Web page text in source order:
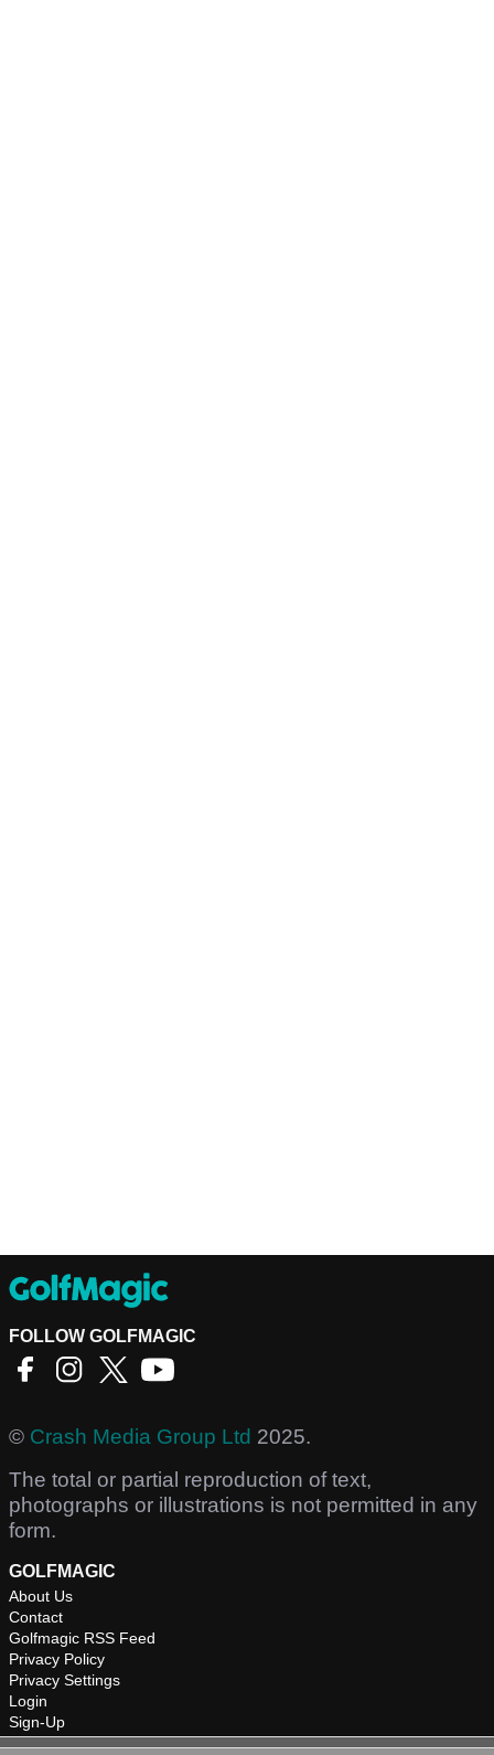
FOLLOW GOLFMAGIC
© Crash Media Group Ltd 2025.
The total or partial reproduction of text,
photographs or illustrations is not permitted in any
form.
GOLFMAGIC
About Us
Contact
Golfmagic RSS Feed
Privacy Policy
Privacy Settings
Login
Sign-Up